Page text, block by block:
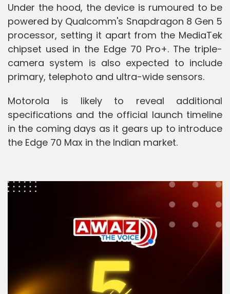
Under the hood, the device is rumoured to be
powered by Qualcomm's Snapdragon 8 Gen 5
processor, setting it apart from the MediaTek
chipset used in the Edge 70 Pro+. The triple-
camera system is also expected to include
primary, telephoto and ultra-wide sensors.
Motorola is likely to reveal additional
specifications and the official launch timeline
in the coming days as it gears up to introduce
the Edge 70 Max in the Indian market.